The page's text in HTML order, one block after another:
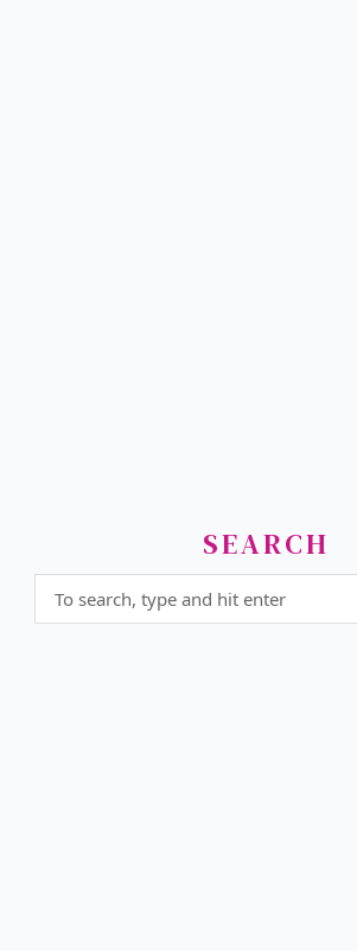
SEARCH